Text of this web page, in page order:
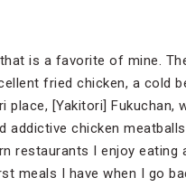
is a favorite of mine.
fried chicken, a cold
[Yakitori] Fukuchan,
addictive chicken
I enjoy eating
meals I have when I go